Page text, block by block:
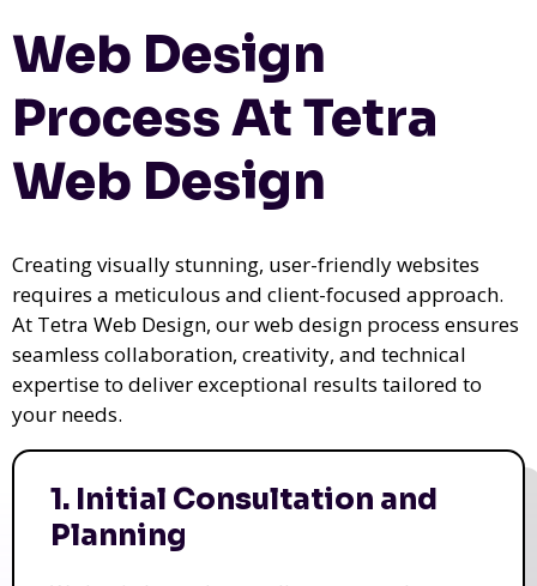
Web Design
Process At Tetra
Web Design
Creating visually stunning, user-friendly websites
requires a meticulous and client-focused approach.
At Tetra Web Design, our web design process ensures
seamless collaboration, creativity, and technical
expertise to deliver exceptional results tailored to
your needs.
1. Initial Consultation and
Planning